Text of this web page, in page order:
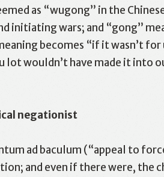
as “wugong” in the
initiating wars; and “gong”
becomes “if it wasn’t
lot wouldn’t have made it into
negationist
ad baculum (“appeal to
and even if there were, the